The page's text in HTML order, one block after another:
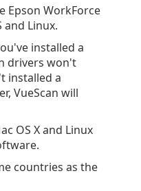
Epson WorkForce
and Linux.
installed a
drivers won't
installed a
VueScan will
OS X and Linux
countries as the